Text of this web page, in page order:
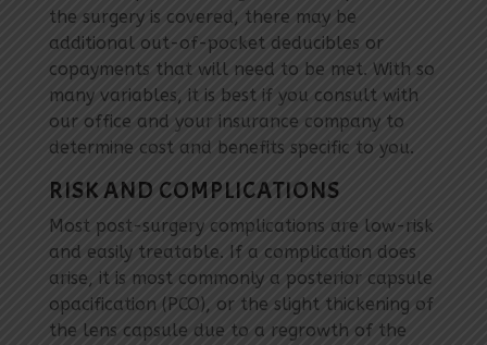
the surgery is covered, there may be
additional out-of-pocket deducibles or
copayments that will need to be met. With so
many variables, it is best if you consult with
our office and your insurance company to
determine cost and benefits specific to you.
RISK AND COMPLICATIONS
Most post-surgery complications are low-risk
and easily treatable. If a complication does
arise, it is most commonly a posterior capsule
opacification (PCO), or the slight thickening of
the lens capsule due to a regrowth of the